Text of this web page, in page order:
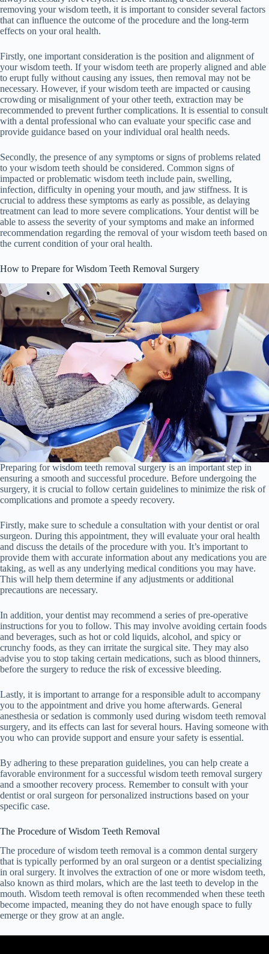
removing your wisdom teeth, it is important to consider several factors
that can influence the outcome of the procedure and the long-term
effects on your oral health.
Firstly, one important consideration is the position and alignment of
your wisdom teeth. If your wisdom teeth are properly aligned and able
to erupt fully without causing any issues, then removal may not be
necessary. However, if your wisdom teeth are impacted or causing
crowding or misalignment of your other teeth, extraction may be
recommended to prevent further complications. It is essential to consult
with a dental professional who can evaluate your specific case and
provide guidance based on your individual oral health needs.
Secondly, the presence of any symptoms or signs of problems related
to your wisdom teeth should be considered. Common signs of
impacted or problematic wisdom teeth include pain, swelling,
infection, difficulty in opening your mouth, and jaw stiffness. It is
crucial to address these symptoms as early as possible, as delaying
treatment can lead to more severe complications. Your dentist will be
able to assess the severity of your symptoms and make an informed
recommendation regarding the removal of your wisdom teeth based on
the current condition of your oral health.
How to Prepare for Wisdom Teeth Removal Surgery
Preparing for wisdom teeth removal surgery is an important step in
ensuring a smooth and successful procedure. Before undergoing the
surgery, it is crucial to follow certain guidelines to minimize the risk of
complications and promote a speedy recovery.
Firstly, make sure to schedule a consultation with your dentist or oral
surgeon. During this appointment, they will evaluate your oral health
and discuss the details of the procedure with you. It’s important to
provide them with accurate information about any medications you are
taking, as well as any underlying medical conditions you may have.
This will help them determine if any adjustments or additional
precautions are necessary.
In addition, your dentist may recommend a series of pre-operative
instructions for you to follow. This may involve avoiding certain foods
and beverages, such as hot or cold liquids, alcohol, and spicy or
crunchy foods, as they can irritate the surgical site. They may also
advise you to stop taking certain medications, such as blood thinners,
before the surgery to reduce the risk of excessive bleeding.
Lastly, it is important to arrange for a responsible adult to accompany
you to the appointment and drive you home afterwards. General
anesthesia or sedation is commonly used during wisdom teeth removal
surgery, and its effects can last for several hours. Having someone with
you who can provide support and ensure your safety is essential.
By adhering to these preparation guidelines, you can help create a
favorable environment for a successful wisdom teeth removal surgery
and a smoother recovery process. Remember to consult with your
dentist or oral surgeon for personalized instructions based on your
specific case.
The Procedure of Wisdom Teeth Removal
The procedure of wisdom teeth removal is a common dental surgery
that is typically performed by an oral surgeon or a dentist specializing
in oral surgery. It involves the extraction of one or more wisdom teeth,
also known as third molars, which are the last teeth to develop in the
mouth. Wisdom teeth removal is often recommended when these teeth
become impacted, meaning they do not have enough space to fully
emerge or they grow at an angle.